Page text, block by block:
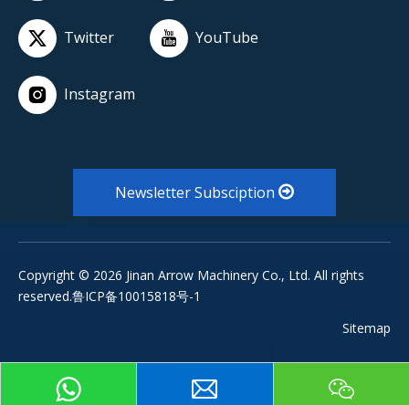
Twitter YouTube
Instagram
Newsletter Subsciption
Copyright © 2026 Jinan Arrow Machinery Co., Ltd. All rights
reserved.鲁ICP备10015818号-1
Sitemap